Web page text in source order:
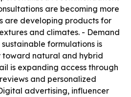
are becoming more
are developing products for
and climates. - Demand
formulations is
toward natural and hybrid
is expanding access through
and personalized
advertising, influencer